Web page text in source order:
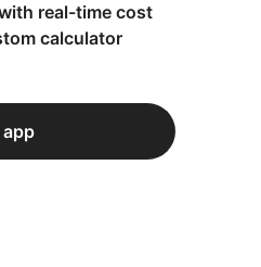
real-time cost
calculator